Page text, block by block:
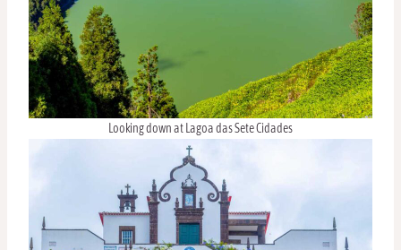
Looking down at Lagoa das Sete Cidades